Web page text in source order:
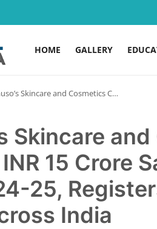
HOME GALLERY
Cosmetics Category Achieves INR 15 Crore Sales in Kolkata alone for FY2024-25, Registers 12 Percent YoY Growth across India
Skincare
15 Crore
25,
India